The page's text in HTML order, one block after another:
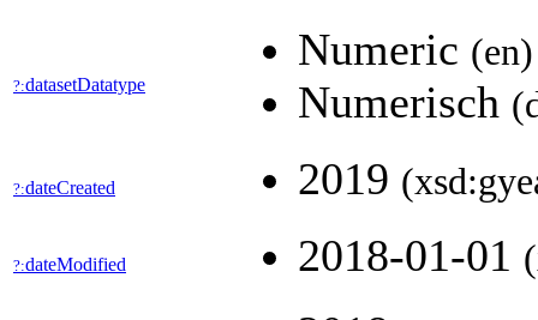
?:datasetDatatype
Numeric (en)
Numerisch
?:dateCreated 2019
?:dateModified 2018-01-01